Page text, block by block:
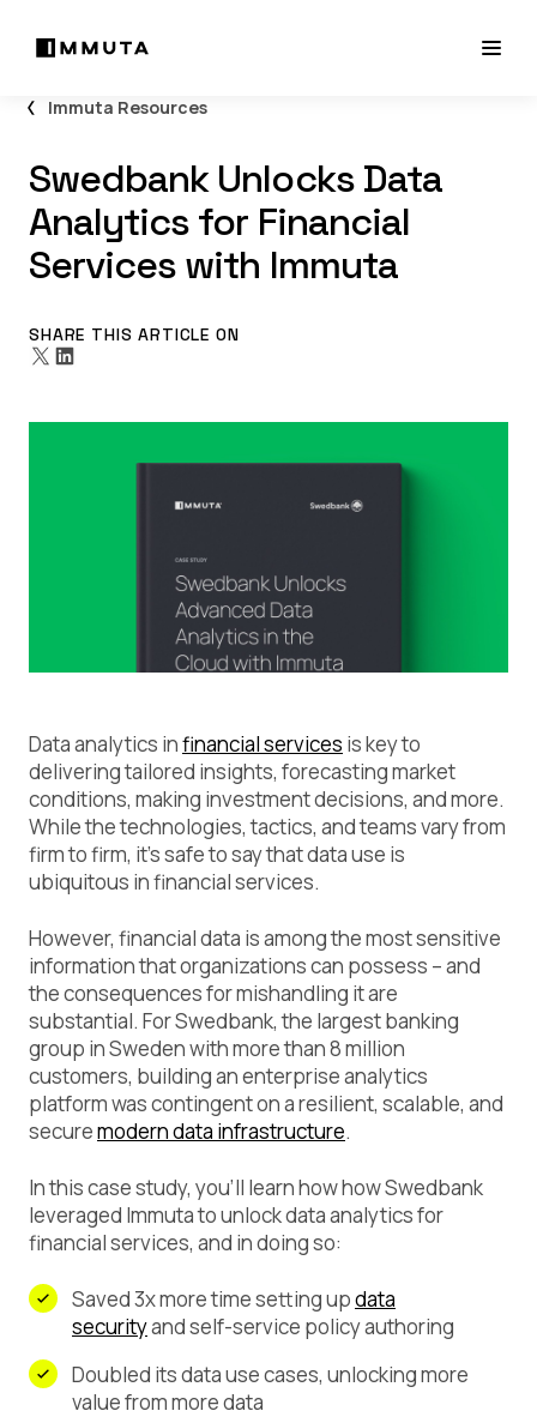
Immuta Resources
Swedbank Unlocks Data
Analytics for Financial
Services with Immuta
SHARE THIS ARTICLE ON
Data analytics infinancial services is key to
delivering tailored insights, forecasting market
conditions, making investment decisions, and more.
While the technologies, tactics, and teams vary from
firm to firm, it’s safe to say that data use is
ubiquitous in financial services.
However, financial data is among the most sensitive
information that organizations can possess – and
the consequences for mishandling it are
substantial. For Swedbank, the largest banking
group in Sweden with more than 8 million
customers, building an enterprise analytics
platform was contingent on a resilient, scalable, and
securemodern data infrastructure.
In this case study, you’ll learn how how Swedbank
leveraged Immuta to unlock data analytics for
financial services, and in doing so:
Saved 3x more time setting updata
securityand self-service policy authoring
Doubled its data use cases, unlocking more
value from more data